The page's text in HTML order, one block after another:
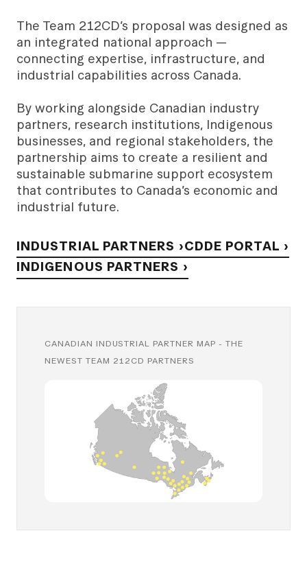
The Team 212CD’s proposal was designed as
an integrated national approach —
connecting expertise, infrastructure, and
industrial capabilities across Canada.
By working alongside Canadian industry
partners, research institutions, Indigenous
businesses, and regional stakeholders, the
partnership aims to create a resilient and
sustainable submarine support ecosystem
that contributes to Canada’s economic and
industrial future.
INDUSTRIAL PARTNERS ›CDDE PORTAL ›
INDIGENOUS PARTNERS ›
CANADIAN INDUSTRIAL PARTNER MAP - THE
NEWEST TEAM 212CD PARTNERS